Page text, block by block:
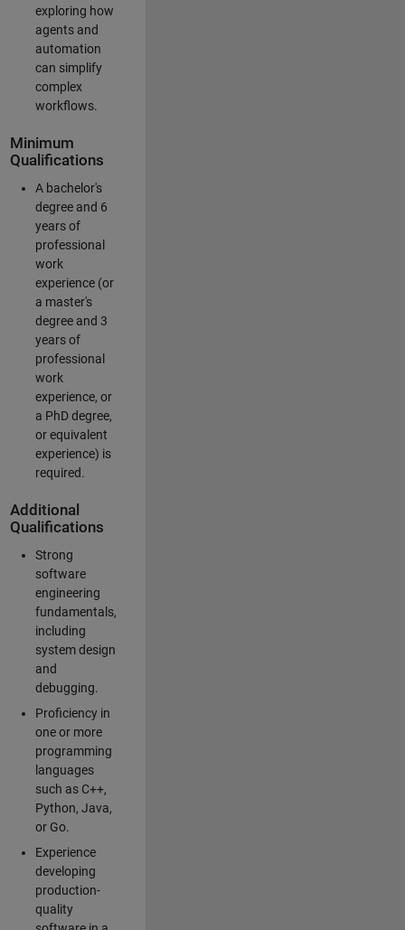
exploring how
agents and
automation
can simplify
complex
workflows.
Minimum
Qualifications
A bachelor's
degree and 6
years of
professional
work
experience (or
a master's
degree and 3
years of
professional
work
experience, or
a PhD degree,
or equivalent
experience) is
required.
Additional
Qualifications
Strong
software
engineering
fundamentals,
including
system design
and
debugging.
Proficiency in
one or more
programming
languages
such as C++,
Python, Java,
or Go.
Experience
developing
production-
quality